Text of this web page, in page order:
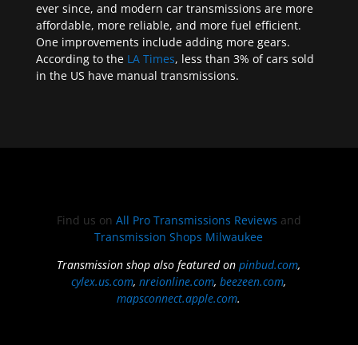
ever since, and modern car transmissions are more
affordable, more reliable, and more fuel efficient.
One improvements include adding more gears.
According to the LA Times, less than 3% of cars sold
in the US have manual transmissions.
Find us on All Pro Transmissions Reviews and
Transmission Shops Milwaukee
Transmission shop also featured onpinbud.com,
cylex.us.com,nreionline.com,beezeen.com,
mapsconnect.apple.com.